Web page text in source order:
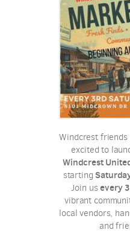
Windcrest friends
excited to
Windcrest
starting
Join usevery
vibrant
local vendors,
and